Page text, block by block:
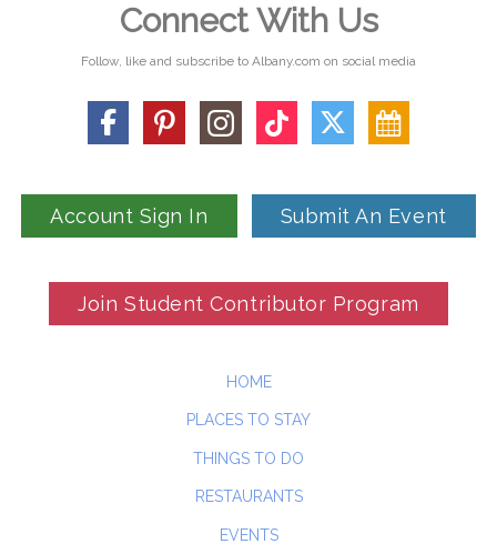
Connect With Us
Follow, like and subscribe to Albany.com on social media
Account Sign In Submit An Event
Join Student Contributor Program
HOME
PLACES TO STAY
THINGS TO DO
RESTAURANTS
EVENTS